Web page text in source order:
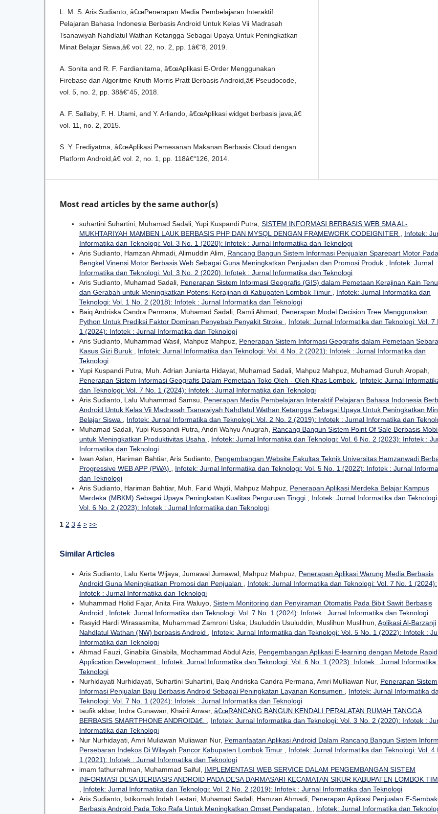
L. M. S. Aris Sudianto, â€œPenerapan Media Pembelajaran Interaktif
Pelajaran Bahasa Indonesia Berbasis Android Untuk Kelas Vii Madrasah
Tsanawiyah Nahdlatul Wathan Ketangga Sebagai Upaya Untuk Peningkatkan
Minat Belajar Siswa,â€ vol. 22, no. 2, pp. 1â€“8, 2019.
A. Sonita and R. F. Fardianitama, â€œAplikasi E-Order Menggunakan
Firebase dan Algoritme Knuth Morris Pratt Berbasis Android,â€ Pseudocode,
vol. 5, no. 2, pp. 38â€“45, 2018.
A. F. Sallaby, F. H. Utami, and Y. Arliando, â€œAplikasi widget berbasis java,â€
vol. 11, no. 2, 2015.
S. Y. Frediyatma, â€œAplikasi Pemesanan Makanan Berbasis Cloud dengan
Platform Android,â€ vol. 2, no. 1, pp. 118â€“126, 2014.
Most read articles by the same author(s)
suhartini Suhartini, Muhamad Sadali, Yupi Kuspandi Putra, SISTEM INFORMASI BERBASIS WEB SMA AL-
MUKHTARIYAH MAMBEN LAUK BERBASIS PHP DAN MYSQL DENGAN FRAMEWORK CODEIGNITER
Infotek:
Informatika dan Teknologi: Vol. 3 No. 1 (2020): Infotek : Jurnal Informatika dan Teknologi
Aris Sudianto, Hamzan Ahmadi, Alimuddin Alim, Rancang Bangun Sistem Informasi Penjualan Sparepart Motor Pada
Bengkel Vinensi Motor Berbasis Web Sebagai Guna Meningkatkan Penjualan dan Promosi Produk
Infotek: Jurnal
Informatika dan Teknologi: Vol. 3 No. 2 (2020): Infotek : Jurnal Informatika dan Teknologi
Aris Sudianto, Muhamad Sadali, Penerapan Sistem Informasi Geografis (GIS) dalam Pemetaan Kerajinan Kain
dan Gerabah untuk Meningkatkan Potensi Kerajinan di Kabupaten Lombok Timur
Infotek: Jurnal Informatika dan
Teknologi: Vol. 1 No. 2 (2018): Infotek : Jurnal Informatika dan Teknologi
Baiq Andriska Candra Permana, Muhamad Sadali, Ramli Ahmad, Penerapan Model Decision Tree Menggunakan
Python Untuk Prediksi Faktor Dominan Penyebab Penyakit Stroke
Infotek: Jurnal Informatika dan Teknologi: Vol. 7
1 (2024): Infotek : Jurnal Informatika dan Teknologi
Aris Sudianto, Muhammad Wasil, Mahpuz Mahpuz, Penerapan Sistem Informasi Geografis dalam Pemetaan
Kasus Gizi Buruk
Infotek: Jurnal Informatika dan Teknologi: Vol. 4 No. 2 (2021): Infotek : Jurnal Informatika dan
Teknologi
Yupi Kuspandi Putra, Muh. Adrian Juniarta Hidayat, Muhamad Sadali, Mahpuz Mahpuz, Muhamad Guruh Aropah,
Penerapan Sistem Informasi Geografis Dalam Pemetaan Toko Oleh - Oleh Khas Lombok
Infotek: Jurnal
dan Teknologi: Vol. 7 No. 1 (2024): Infotek : Jurnal Informatika dan Teknologi
Aris Sudianto, Lalu Muhammad Samsu, Penerapan Media Pembelajaran Interaktif Pelajaran Bahasa Indonesia
Android Untuk Kelas Vii Madrasah Tsanawiyah Nahdlatul Wathan Ketangga Sebagai Upaya Untuk Peningkatkan
Belajar Siswa
Infotek: Jurnal Informatika dan Teknologi: Vol. 2 No. 2 (2019): Infotek : Jurnal Informatika dan
Muhamad Sadali, Yupi Kuspandi Putra, Andri Wahyu Anugrah, Rancang Bangun Sistem Point Of Sale Berbasis
untuk Meningkatkan Produktivitas Usaha
Infotek: Jurnal Informatika dan Teknologi: Vol. 6 No. 2 (2023): Infotek :
Informatika dan Teknologi
Iwan Aslan, Hariman Bahtiar, Aris Sudianto, Pengembangan Website Fakultas Teknik Universitas Hamzanwadi
Progressive WEB APP (PWA)
Infotek: Jurnal Informatika dan Teknologi: Vol. 5 No. 1 (2022): Infotek : Jurnal
dan Teknologi
Aris Sudianto, Hariman Bahtiar, Muh. Farid Wajdi, Mahpuz Mahpuz, Penerapan Aplikasi Merdeka Belajar Kampus
Merdeka (MBKM) Sebagai Upaya Peningkatan Kualitas Perguruan Tinggi
Infotek: Jurnal Informatika dan Teknologi:
Vol. 6 No. 2 (2023): Infotek : Jurnal Informatika dan Teknologi
1 2 3 4 > >>
Similar Articles
Aris Sudianto, Lalu Kerta Wijaya, Jumawal Jumawal, Mahpuz Mahpuz, Penerapan Aplikasi Warung Media Berbasis
Android Guna Meningkatkan Promosi dan Penjualan
Infotek: Jurnal Informatika dan Teknologi: Vol. 7 No. 1 (2024):
Infotek : Jurnal Informatika dan Teknologi
Muhammad Holid Fajar, Anita Fira Waluyo, Sistem Monitoring dan Penyiraman Otomatis Pada Bibit Sawit Berbasis
Android
Infotek: Jurnal Informatika dan Teknologi: Vol. 7 No. 1 (2024): Infotek : Jurnal Informatika dan Teknologi
Rasyid Hardi Wirasasmita, Muhammad Zamroni Uska, Usuluddin Usuluddin, Muslihun Muslihun, Aplikasi Al-Barzanji
Nahdlatul Wathan (NW) berbasis Android
Infotek: Jurnal Informatika dan Teknologi: Vol. 5 No. 1 (2022): Infotek :
Informatika dan Teknologi
Ahmad Fauzi, Ginabila Ginabila, Mochammad Abdul Azis, Pengembangan Aplikasi E-learning dengan Metode Rapid
Application Development
Infotek: Jurnal Informatika dan Teknologi: Vol. 6 No. 1 (2023): Infotek : Jurnal Informatika
Teknologi
Nurhidayati Nurhidayati, Suhartini Suhartini, Baiq Andriska Candra Permana, Amri Mulliawan Nur, Penerapan Sistem
Informasi Penjualan Baju Berbasis Android Sebagai Peningkatan Layanan Konsumen
Infotek: Jurnal Informatika
Teknologi: Vol. 7 No. 1 (2024): Infotek : Jurnal Informatika dan Teknologi
taufik akbar, Indra Gunawan, Khairil Anwar, â€œRANCANG BANGUN KENDALI PERALATAN RUMAH TANGGA
BERBASIS SMARTPHONE ANDROIDâ€.
Infotek: Jurnal Informatika dan Teknologi: Vol. 3 No. 2 (2020): Infotek :
Informatika dan Teknologi
Nur Nurhidayati, Amri Muliawan Muliawan Nur, Pemanfaatan Aplikasi Android Dalam Rancang Bangun Sistem
Persebaran Indekos Di Wilayah Pancor Kabupaten Lombok Timur
Infotek: Jurnal Informatika dan Teknologi: Vol. 4
1 (2021): Infotek : Jurnal Informatika dan Teknologi
imam fathurrahman, Muhammad Saiful, IMPLEMENTASI WEB SERVICE DALAM PENGEMBANGAN SISTEM
INFORMASI DESA BERBASIS ANDROID PADA DESA DARMASARI KECAMATAN SIKUR KABUPATEN LOMBOK
Infotek: Jurnal Informatika dan Teknologi: Vol. 2 No. 2 (2019): Infotek : Jurnal Informatika dan Teknologi
Aris Sudianto, Istikomah Indah Lestari, Muhamad Sadali, Hamzan Ahmadi, Penerapan Aplikasi Penjualan E-
Berbasis Android Pada Toko Rafa Untuk Meningkatkan Omset Pendapatan
Infotek: Jurnal Informatika dan